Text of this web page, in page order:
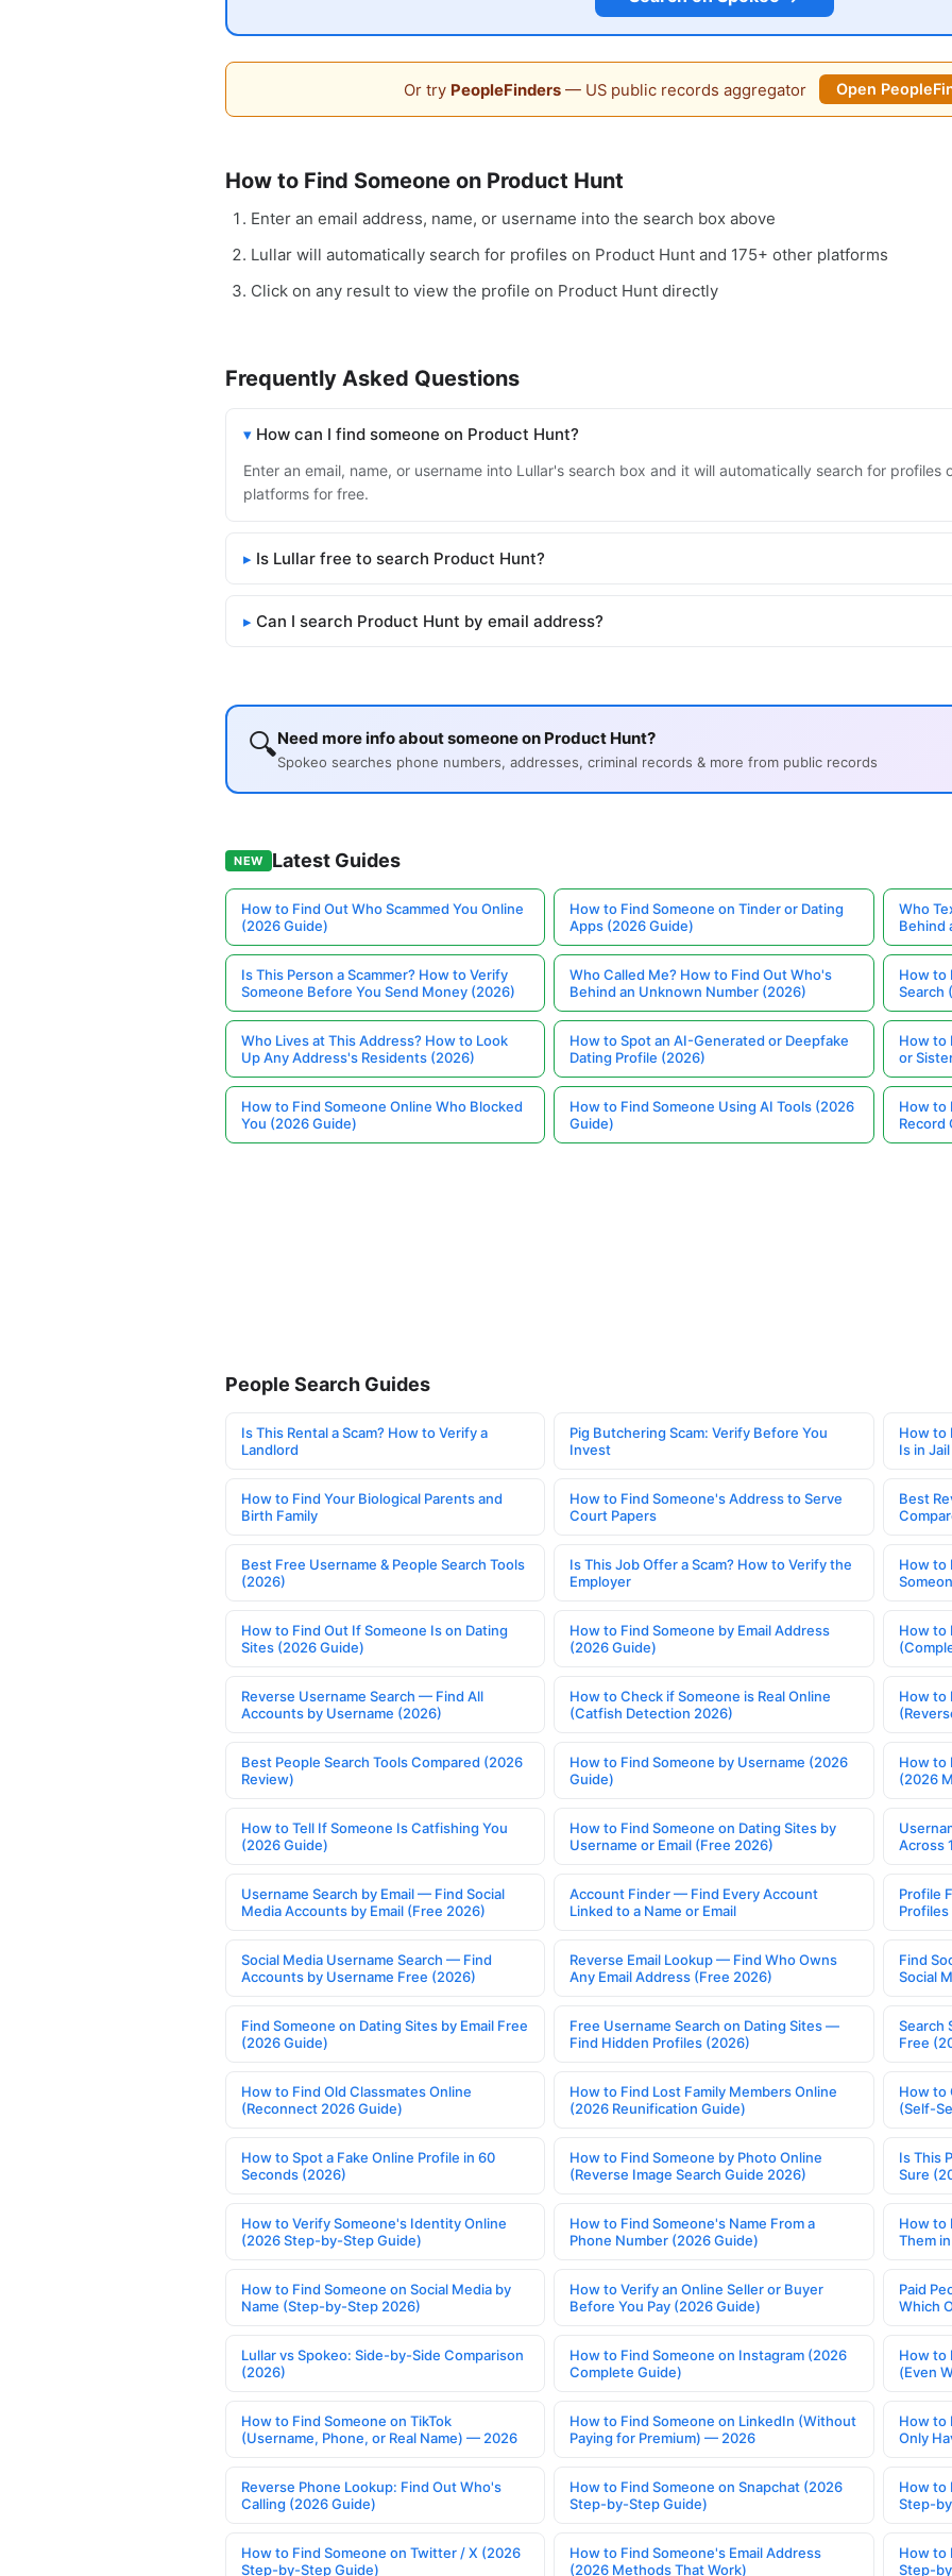
Or try PeopleFinders— US public records aggregator Open
How to Find Someone on Product Hunt
Enter an email address, name, or username into the search box above
Lullar will automatically search for profiles on Product Hunt and 175+ other platforms
Click on any result to view the profile on Product Hunt directly
Frequently Asked Questions
How can I find someone on Product Hunt?
Enter an email, name, or username into Lullar's search box and it will automatically search for profiles
platforms for free.
Is Lullar free to search Product Hunt?
Can I search Product Hunt by email address?
🔍Need more info about someone on Product Hunt?
Spokeo searches phone numbers, addresses, criminal records & more from public records
NEW Latest Guides
How to Find Out Who Scammed You Online
(2026 Guide)
How to Find Someone on Tinder or Dating
Apps (2026 Guide)
Who
Behind
Is This Person a Scammer? How to Verify
Someone Before You Send Money (2026)
Who Called Me? How to Find Out Who's
Behind an Unknown Number (2026)
How to
Search
Who Lives at This Address? How to Look
Up Any Address's Residents (2026)
How to Spot an AI-Generated or Deepfake
Dating Profile (2026)
How to
or
How to Find Someone Online Who Blocked
You (2026 Guide)
How to Find Someone Using AI Tools (2026
Guide)
How to
Record
People Search Guides
Is This Rental a Scam? How to Verify a
Landlord
Pig Butchering Scam: Verify Before You
Invest
How to
Is in Jail
How to Find Your Biological Parents and
Birth Family
How to Find Someone's Address to Serve
Court Papers
Best
Best Free Username & People Search Tools
(2026)
Is This Job Offer a Scam? How to Verify the
Employer
How to
How to Find Out If Someone Is on Dating
Sites (2026 Guide)
How to Find Someone by Email Address
(2026 Guide)
How to
Reverse Username Search — Find All
Accounts by Username (2026)
How to Check if Someone is Real Online
(Catfish Detection 2026)
How to
Best People Search Tools Compared (2026
Review)
How to Find Someone by Username (2026
Guide)
How to
(2026
How to Tell If Someone Is Catfishing You
(2026 Guide)
How to Find Someone on Dating Sites by
Username or Email (Free 2026)
Across
Username Search by Email — Find Social
Media Accounts by Email (Free 2026)
Account Finder — Find Every Account
Linked to a Name or Email
Profile
Profiles
Social Media Username Search — Find
Accounts by Username Free (2026)
Reverse Email Lookup — Find Who Owns
Any Email Address (Free 2026)
Find
Social
Find Someone on Dating Sites by Email Free
(2026 Guide)
Free Username Search on Dating Sites —
Find Hidden Profiles (2026)
Search
Free
How to Find Old Classmates Online
(Reconnect 2026 Guide)
How to Find Lost Family Members Online
(2026 Reunification Guide)
How to
(Self-
How to Spot a Fake Online Profile in 60
Seconds (2026)
How to Find Someone by Photo Online
(Reverse Image Search Guide 2026)
Is This
Sure
How to Verify Someone's Identity Online
(2026 Step-by-Step Guide)
How to Find Someone's Name From a
Phone Number (2026 Guide)
How to
Them
How to Find Someone on Social Media by
Name (Step-by-Step 2026)
How to Verify an Online Seller or Buyer
Before You Pay (2026 Guide)
Paid
Which
Lullar vs Spokeo: Side-by-Side Comparison
(2026)
How to Find Someone on Instagram (2026
Complete Guide)
How to
(Even
How to Find Someone on TikTok
(Username, Phone, or Real Name) — 2026
How to Find Someone on LinkedIn (Without
Paying for Premium) — 2026
How to
Only
Reverse Phone Lookup: Find Out Who's
Calling (2026 Guide)
How to Find Someone on Snapchat (2026
Step-by-Step Guide)
How to
Step-
How to Find Someone on Twitter / X (2026
Step-by-Step Guide)
How to Find Someone's Email Address
(2026 Methods That Work)
How to
Step-